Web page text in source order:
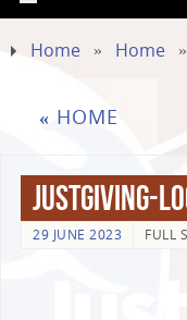
Home » Home »
« HOME
JustGiving-
29 JUNE 2023 FULL